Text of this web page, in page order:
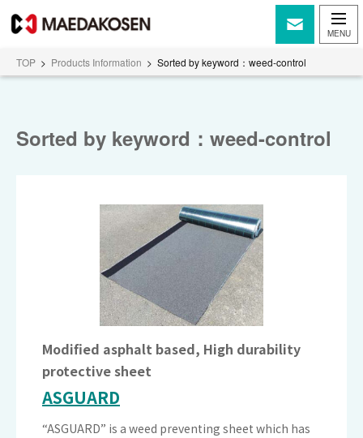
TOP > Products Information > Sorted by keyword：weed-control
Sorted by keyword：weed-control
Modified asphalt based, High durability
protective sheet
ASGUARD
“ASGUARD” is a weed preventing sheet which has